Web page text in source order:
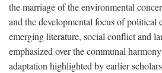
the marriage of the environmental
and the developmental focus of political
emerging literature, social conflict and
emphasized over the communal
adaptation highlighted by earlier